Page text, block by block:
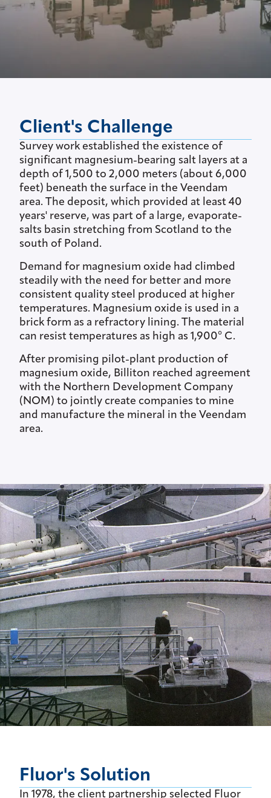
Client's Challenge
Survey work established the existence of
significant magnesium-bearing salt layers at a
depth of 1,500 to 2,000 meters (about 6,000
feet) beneath the surface in the Veendam
area. The deposit, which provided at least 40
years' reserve, was part of a large, evaporate-
salts basin stretching from Scotland to the
south of Poland.
Demand for magnesium oxide had climbed
steadily with the need for better and more
consistent quality steel produced at higher
temperatures. Magnesium oxide is used in a
brick form as a refractory lining. The material
can resist temperatures as high as 1,900° C.
After promising pilot-plant production of
magnesium oxide, Billiton reached agreement
with the Northern Development Company
(NOM) to jointly create companies to mine
and manufacture the mineral in the Veendam
area.
Fluor's Solution
In 1978, the client partnership selected Fluor